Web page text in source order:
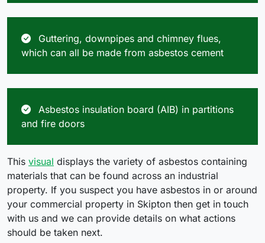
Guttering, downpipes and chimney flues,
which can all be made from asbestos cement
Asbestos insulation board (AIB) in partitions
and fire doors
This visual displays the variety of asbestos containing
materials that can be found across an industrial
property. If you suspect you have asbestos in or around
your commercial property in Skipton then get in touch
with us and we can provide details on what actions
should be taken next.